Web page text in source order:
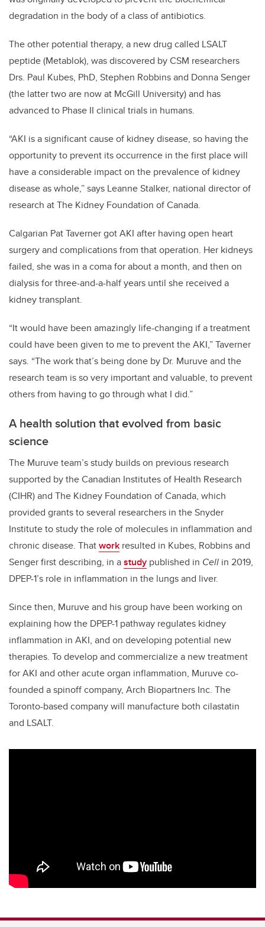
degradation in the body of a class of antibiotics.
The other potential therapy, a new drug called LSALT
peptide (Metablok), was discovered by CSM researchers
Drs. Paul Kubes, PhD, Stephen Robbins and Donna Senger
(the latter two are now at McGill University) and has
advanced to Phase II clinical trials in humans.
“AKI is a significant cause of kidney disease, so having the
opportunity to prevent its occurrence in the first place will
have a considerable impact on the prevalence of kidney
disease as whole,” says Leanne Stalker, national director of
research at The Kidney Foundation of Canada.
Calgarian Pat Taverner got AKI after having open heart
surgery and complications from that operation. Her kidneys
failed, she was in a coma for about a month, and then on
dialysis for three-and-a-half years until she received a
kidney transplant.
“It would have been amazingly life-changing if a treatment
could have been given to me to prevent the AKI,” Taverner
says. “The work that’s being done by Dr. Muruve and the
research team is so very important and valuable, to prevent
others from having to go through what I did.”
A health solution that evolved from basic
science
The Muruve team’s study builds on previous research
supported by the Canadian Institutes of Health Research
(CIHR) and The Kidney Foundation of Canada, which
provided grants to several researchers in the Snyder
Institute to study the role of molecules in inflammation and
chronic disease. Thatwork resulted in Kubes, Robbins and
Senger first describing, in astudy published in Cell in 2019,
DPEP-1’s role in inflammation in the lungs and liver.
Since then, Muruve and his group have been working on
explaining how the DPEP-1 pathway regulates kidney
inflammation in AKI, and on developing potential new
therapies. To develop and commercialize a new treatment
for AKI and other acute organ inflammation, Muruve co-
founded a spinoff company, Arch Biopartners Inc. The
Toronto-based company will manufacture both cilastatin
and LSALT.